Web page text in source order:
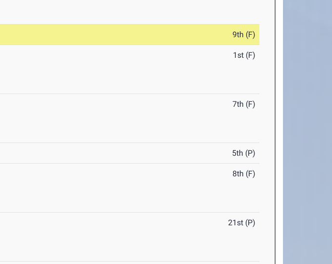
9th (F)
1st (F)
7th (F)
5th (P)
8th (F)
21st (P)